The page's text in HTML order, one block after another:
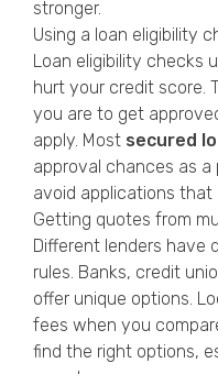
stronger.
Using a loan eligibility
Loan eligibility checks
hurt your credit score.
you are to get
apply. Most secured
approval chances as a
avoid applications that
Getting quotes from
Different lenders have
rules. Banks, credit
offer unique options.
fees when you
find the right options,